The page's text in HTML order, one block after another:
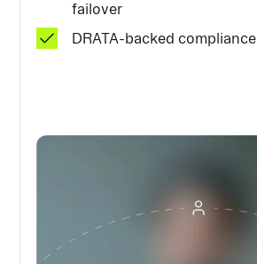
failover
DRATA-backed